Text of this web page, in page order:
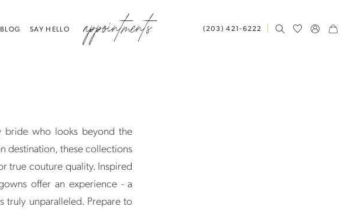
(203) 421‑6222
BLOG SAY HELLO appointments
bride who looks beyond the
destination, these collections
true couture quality. Inspired
offer an experience - a
truly unparalleled. Prepare to